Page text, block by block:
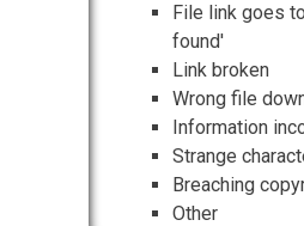
File link goes
found'
Link broken
Wrong file
Information
Strange
Breaching
Other